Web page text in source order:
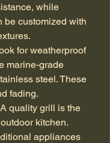
while
be customized with
for weatherproof
marine-grade
steel. These
fading.
quality grill is the
kitchen.
appliances